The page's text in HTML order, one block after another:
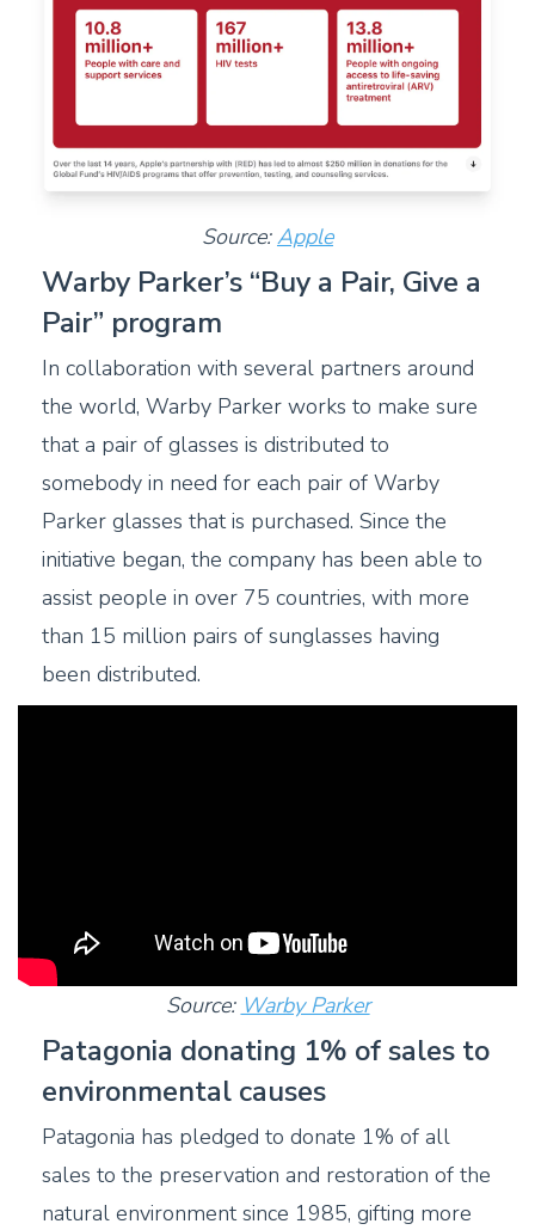
Source:Apple
Warby Parker’s “Buy a Pair, Give a
Pair” program
In collaboration with several partners around
the world, Warby Parker works to make sure
that a pair of glasses is distributed to
somebody in need for each pair of Warby
Parker glasses that is purchased. Since the
initiative began, the company has been able to
assist people in over 75 countries, with more
than 15 million pairs of sunglasses having
been distributed.
Source: Warby Parker
Patagonia donating 1% of sales to
environmental causes
Patagonia has pledged to donate 1% of all
sales to the preservation and restoration of the
natural environment since 1985, gifting more